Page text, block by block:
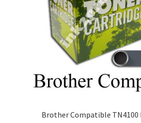
Brother Compatible TN4100